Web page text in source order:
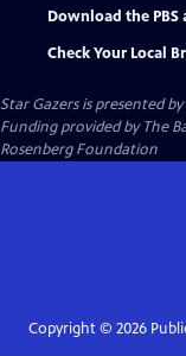
Download the PBS
Check Your Local
Star Gazersis presented
Funding provided by The
Rosenberg Foundation
Copyright © 2026